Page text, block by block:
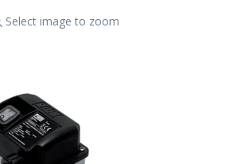
Select image to zoom